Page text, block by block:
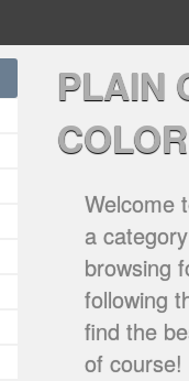
PLAIN
Welcome
a
browsing
following
find the
of course!